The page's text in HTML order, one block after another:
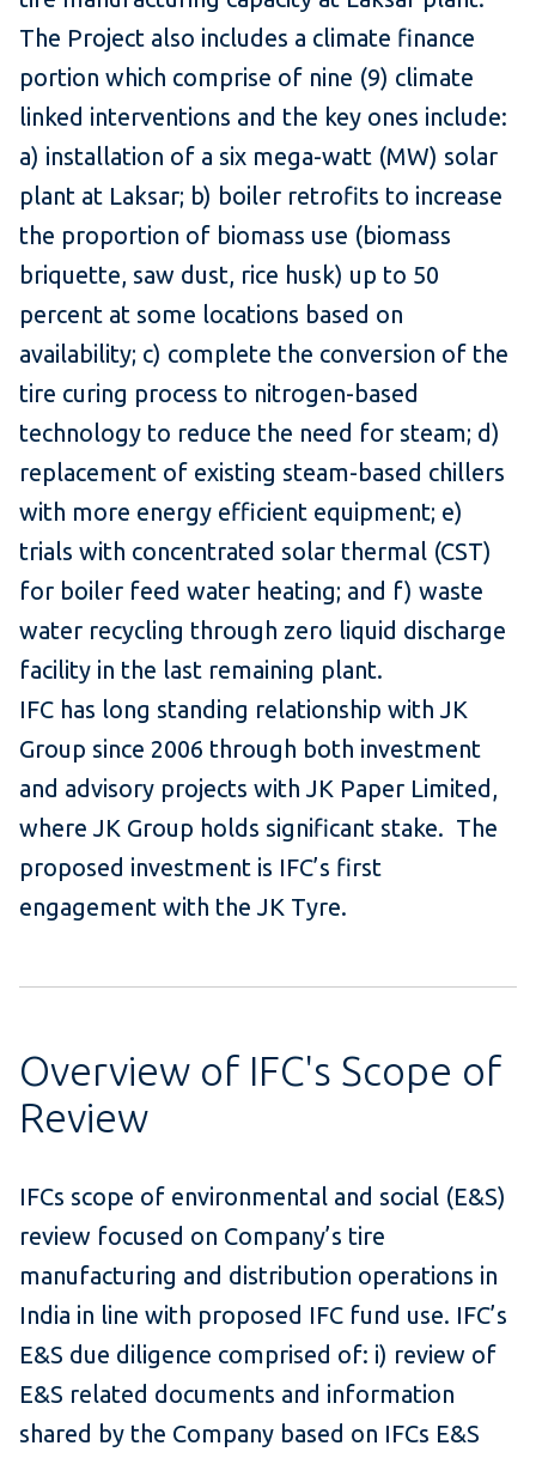
The Project also includes a climate finance
portion which comprise of nine (9) climate
linked interventions and the key ones include:
a) installation of a six mega-watt (MW) solar
plant at Laksar; b) boiler retrofits to increase
the proportion of biomass use (biomass
briquette, saw dust, rice husk) up to 50
percent at some locations based on
availability; c) complete the conversion of the
tire curing process to nitrogen-based
technology to reduce the need for steam; d)
replacement of existing steam-based chillers
with more energy efficient equipment; e)
trials with concentrated solar thermal (CST)
for boiler feed water heating; and f) waste
water recycling through zero liquid discharge
facility in the last remaining plant.
IFC has long standing relationship with JK
Group since 2006 through both investment
and advisory projects with JK Paper Limited,
where JK Group holds significant stake. The
proposed investment is IFC’s first
engagement with the JK Tyre.
Overview of IFC's Scope of
Review
IFCs scope of environmental and social (E&S)
review focused on Company’s tire
manufacturing and distribution operations in
India in line with proposed IFC fund use. IFC’s
E&S due diligence comprised of: i) review of
E&S related documents and information
shared by the Company based on IFCs E&S